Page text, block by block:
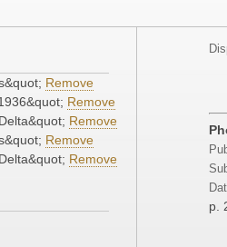
Remove
Remove
Remove
Remove
Remove
p.